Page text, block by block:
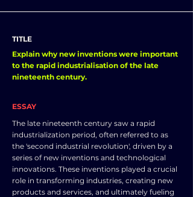
TITLE
Explain why new inventions were important
to the rapid industrialisation of the late
nineteenth century.
ESSAY
The late nineteenth century saw a rapid
industrialization period, often referred to as
the 'second industrial revolution', driven by a
series of new inventions and technological
innovations. These inventions played a crucial
role in transforming industries, creating new
products and services, and ultimately fueling